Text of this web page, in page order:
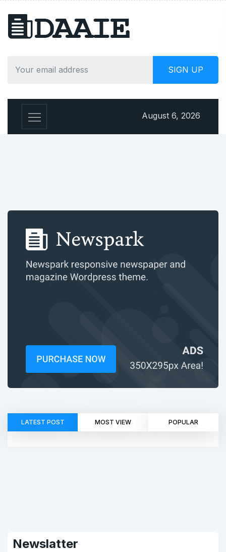
August 6, 2026
LATEST POST MOST VIEW POPULAR
Newslatter